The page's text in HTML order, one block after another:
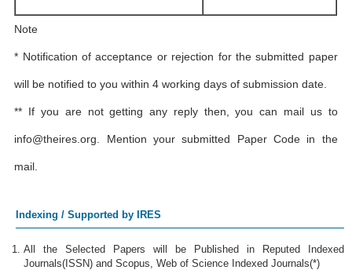
Note
* Notification of acceptance or rejection for the submitted paper
will be notified to you within 4 working days of submission date.
** If you are not getting any reply then, you can mail us to
info@theires.org. Mention your submitted Paper Code in the
mail.
Indexing / Supported by IRES
All the Selected Papers will be Published in Reputed Indexed
Journals(ISSN) and Scopus, Web of Science Indexed Journals(*)